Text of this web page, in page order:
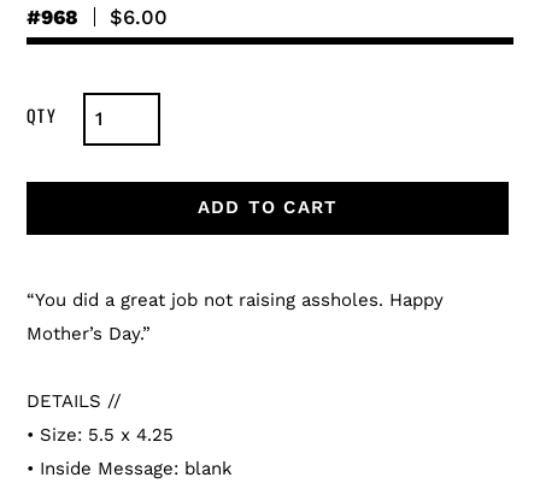
#968
Regular
price
$6.00
ADD TO CART
product
to
cart
“You did a great job not raising assholes. Happy
Mother’s Day.”
DETAILS //
• Size: 5.5 x 4.25
• Inside Message: blank